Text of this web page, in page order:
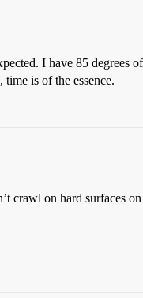
I have 85 degrees
is of the essence.
crawl on hard surfaces